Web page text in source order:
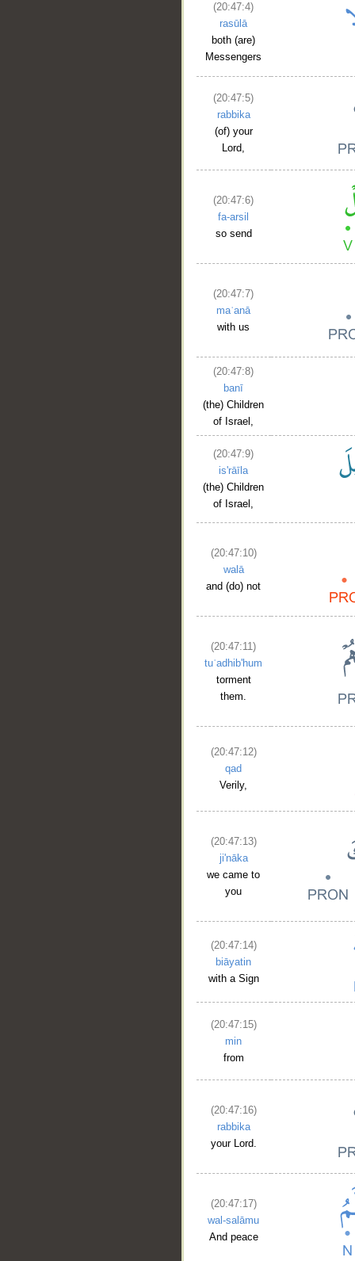
(20:47:4)
rasūlā
both (are)
Messengers
(20:47:5)
rabbika
(of) your
Lord,
(20:47:6)
fa-arsil
so send
(20:47:7)
maʿanā
with us
(20:47:8)
banī
(the) Children
of Israel,
(20:47:9)
is'rāīla
(the) Children
of Israel,
(20:47:10)
walā
and (do) not
(20:47:11)
tuʿadhib'hum
torment
them.
(20:47:12)
qad
Verily,
(20:47:13)
ji'nāka
we came to
you
(20:47:14)
biāyatin
with a Sign
(20:47:15)
min
from
(20:47:16)
rabbika
your Lord.
(20:47:17)
wal-salāmu
And peace